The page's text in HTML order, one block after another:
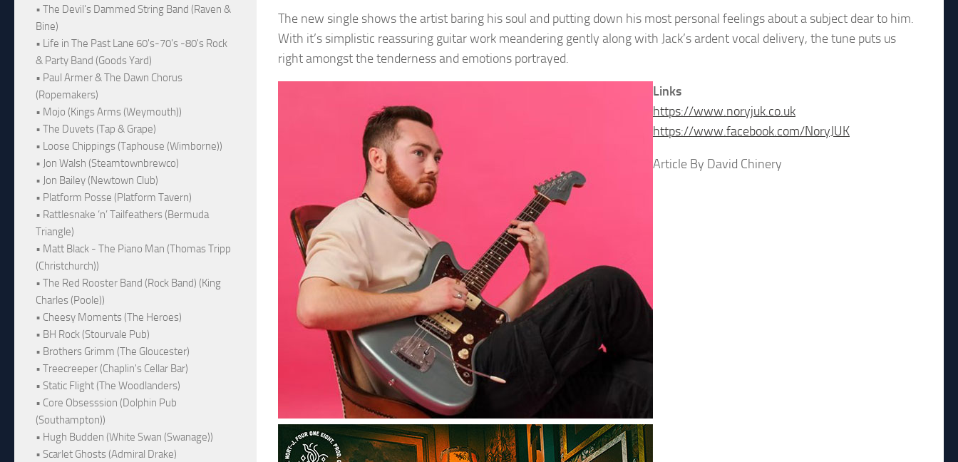
The new single shows the artist baring his soul and putting down his most personal feelings about a subject dear to him.
With it’s simplistic reassuring guitar work meandering gently along with Jack’s ardent vocal delivery, the tune puts us
right amongst the tenderness and emotions portrayed.
Links
https://www.noryjuk.co.uk
https://www.facebook.com/NoryJUK
Article By David Chinery
• The Devil's Dammed String Band (Raven &
Bine)
• Life in The Past Lane 60's-70's -80's Rock
& Party Band (Goods Yard)
• Paul Armer & The Dawn Chorus
(Ropemakers)
• Mojo (Kings Arms (Weymouth))
• The Duvets (Tap & Grape)
• Loose Chippings (Taphouse (Wimborne))
• Jon Walsh (Steamtownbrewco)
• Jon Bailey (Newtown Club)
• Platform Posse (Platform Tavern)
• Rattlesnake ‘n’ Tailfeathers (Bermuda
Triangle)
• Matt Black - The Piano Man (Thomas Tripp
(Christchurch))
• The Red Rooster Band (Rock Band) (King
Charles (Poole))
• Cheesy Moments (The Heroes)
• BH Rock (Stourvale Pub)
• Brothers Grimm (The Gloucester)
• Treecreeper (Chaplin's Cellar Bar)
• Static Flight (The Woodlanders)
• Core Obsesssion (Dolphin Pub
(Southampton))
• Hugh Budden (White Swan (Swanage))
• Scarlet Ghosts (Admiral Drake)